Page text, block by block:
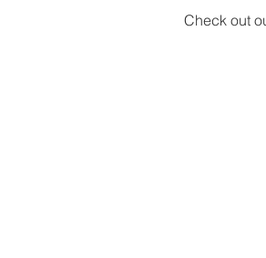
Check out